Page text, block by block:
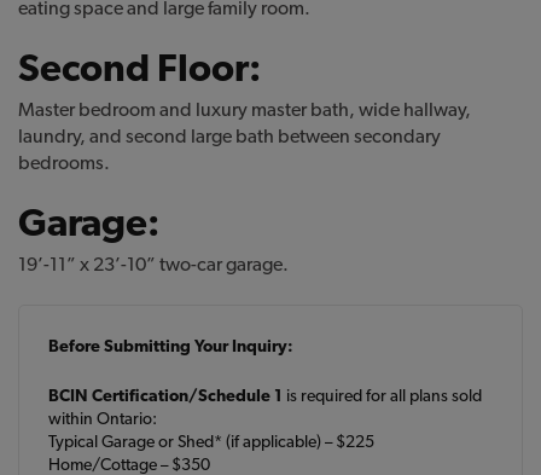
eating space and large family room.
Second Floor:
Master bedroom and luxury master bath, wide hallway,
laundry, and second large bath between secondary
bedrooms.
Garage:
19’-11” x 23’-10” two-car garage.
Before Submitting Your Inquiry:
BCIN Certification/Schedule 1 is required for all plans sold
within Ontario:
Typical Garage or Shed* (if applicable) – $225
Home/Cottage – $350